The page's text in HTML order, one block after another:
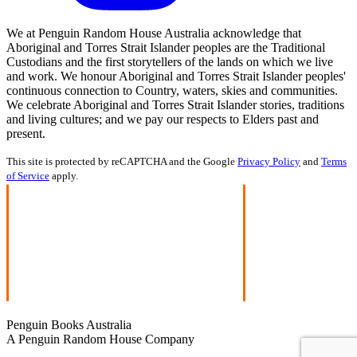
We at Penguin Random House Australia acknowledge that
Aboriginal and Torres Strait Islander peoples are the Traditional
Custodians and the first storytellers of the lands on which we live
and work. We honour Aboriginal and Torres Strait Islander peoples'
continuous connection to Country, waters, skies and communities.
We celebrate Aboriginal and Torres Strait Islander stories, traditions
and living cultures; and we pay our respects to Elders past and
present.
This site is protected by reCAPTCHA and the Google Privacy Policy and Terms
of Service apply.
Penguin Books Australia
A Penguin Random House Company